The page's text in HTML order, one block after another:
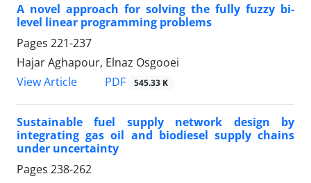
A novel approach for solving the fully fuzzy bi-
level linear programming problems
Pages 221-237
Hajar Aghapour, Elnaz Osgooei
View Article
PDF 545.33 K
Sustainable fuel supply network design by
integrating gas oil and biodiesel supply chains
under uncertainty
Pages 238-262